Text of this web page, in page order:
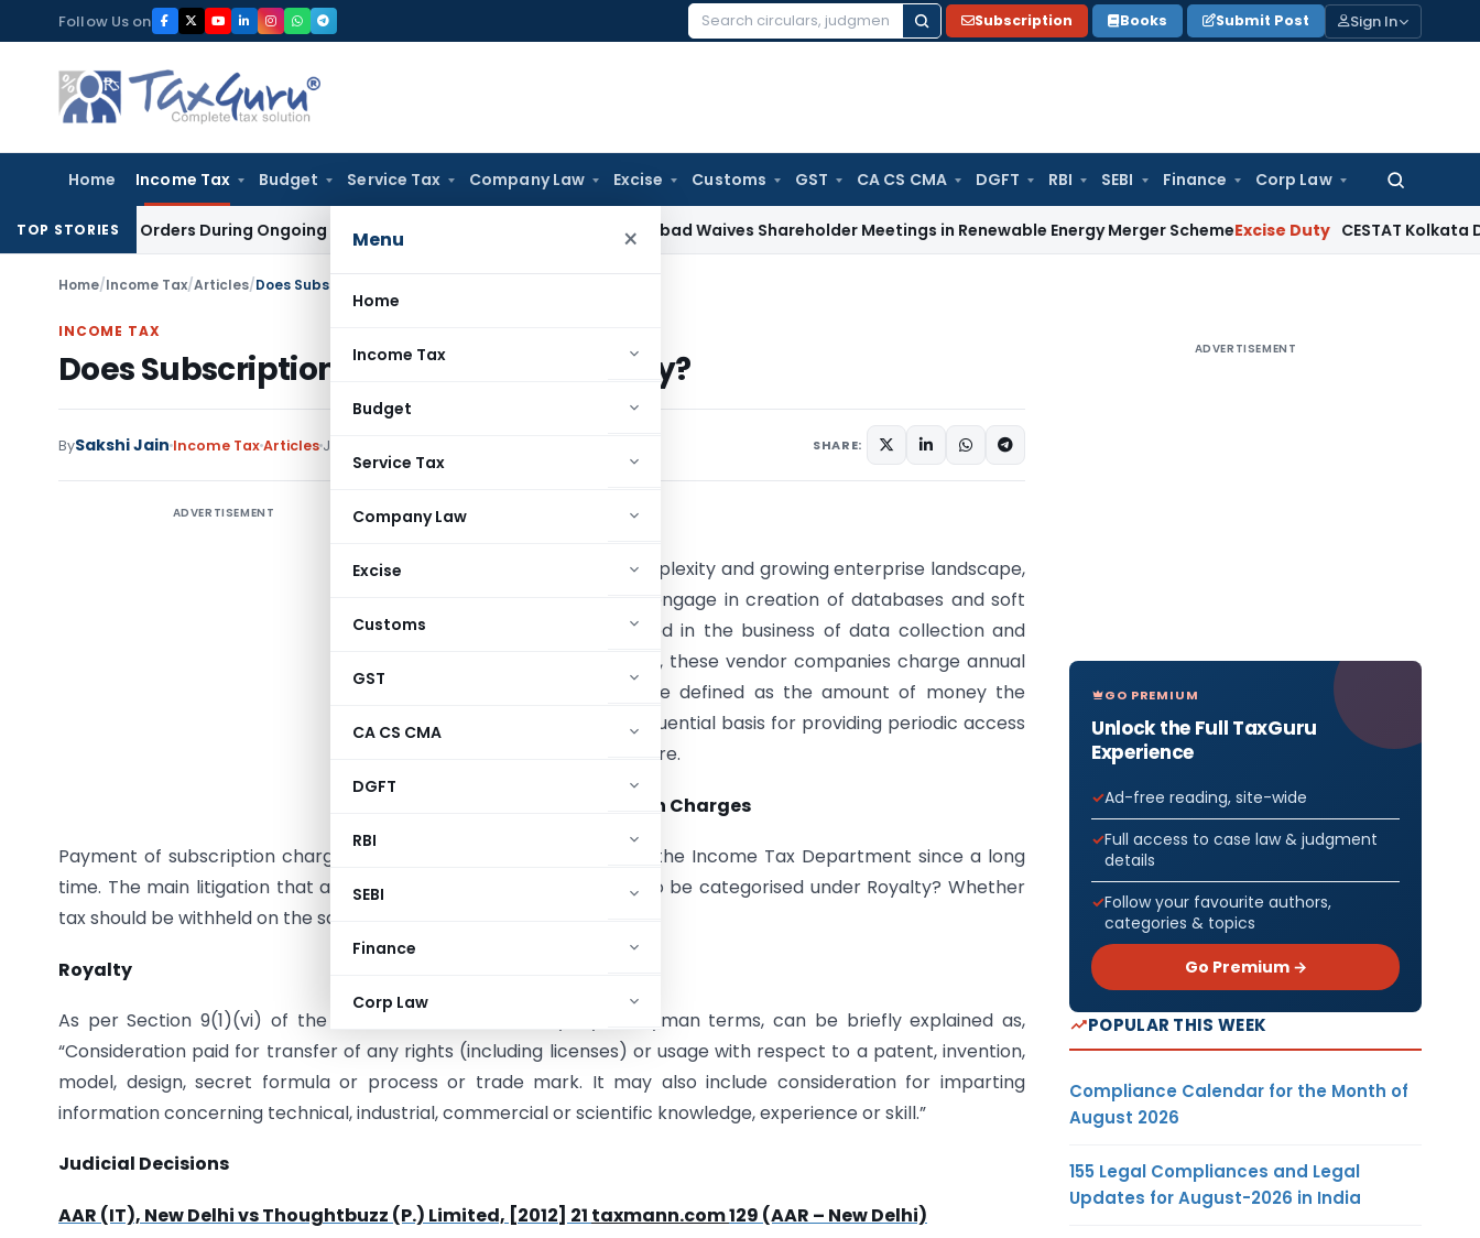
to
content
Follow Us on
Search
Subscription Books Submit Post Sign In
Home Income Tax Budget Service Tax Company Law Excise Customs GST CA CS CMA DGFT RBI SEBI Finance Corp Law
Search
Menu ×
Home
Income Tax
Budget
Service Tax
Company Law
Excise
Customs
GST
CA CS CMA
DGFT
RBI
SEBI
Finance
Corp Law
TOP STORIES
Orders During Ongoing SFIO Probe Company Law NCLT Ahmedabad Waives Shareholder Meetings in Renewable Energy Merger SchemeExcise Duty CESTAT Kolkata Deletes
Home/Income Tax/Articles/Does Subscription Fee fall under royalty?
INCOME TAX
Does Subscription Fee fall under royalty?
BySakshi Jain Income TaxArticles July 29, 2019 SHARE:
ADVERTISEMENT Introduction
With the increase in the complexity and growing enterprise landscape,
a number of IT companies engage in creation of databases and soft
wares and have also entered in the business of data collection and
data systemisation. In return, these vendor companies charge annual
subscription fee that can be defined as the amount of money the
vendors charge on a consequential basis for providing periodic access
to their database and software.
Direct Tax and Subscription Charges
Payment of subscription charges have been under the scrutiny of the Income Tax Department since a long
time. The main litigation that arises is whether these charges are to be categorised under Royalty? Whether
tax should be withheld on the same?
Royalty
As per Section 9(1)(vi) of the Income Tax Act, 1961, Royalty, in layman terms, can be briefly explained as,
“Consideration paid for transfer of any rights (including licenses) or usage with respect to a patent, invention,
model, design, secret formula or process or trade mark. It may also include consideration for imparting
information concerning technical, industrial, commercial or scientific knowledge, experience or skill.”
Judicial Decisions
AAR (IT), New Delhi vs Thoughtbuzz (P.) Limited, [2012] 21 taxmann.com129 (AAR – New Delhi)
ADVERTISEMENT
GO PREMIUM
Unlock the Full TaxGuru
Experience
Ad-free reading, site-wide
Full access to case law & judgment
details
Follow your favourite authors,
categories & topics
Go Premium →
POPULAR THIS WEEK
Compliance Calendar for the Month of
August 2026
155 Legal Compliances and Legal
Updates for August-2026 in India